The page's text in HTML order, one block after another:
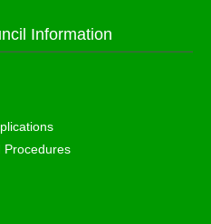
Information
Procedures